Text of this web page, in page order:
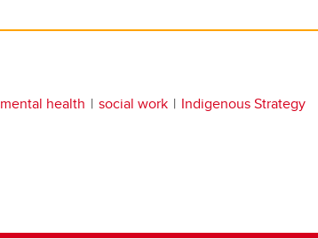
mental health social work Indigenous Strategy